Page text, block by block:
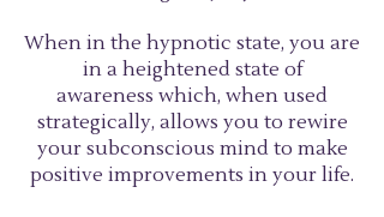
When in the hypnotic state, you are
in a heightened state of
awareness which, when used
strategically, allows you to rewire
your subconscious mind to make
positive improvements in your life.